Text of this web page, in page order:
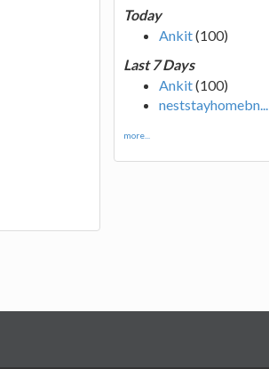
Today
Ankit(100)
Last 7 Days
Ankit(100)
neststayhomebn...
more...